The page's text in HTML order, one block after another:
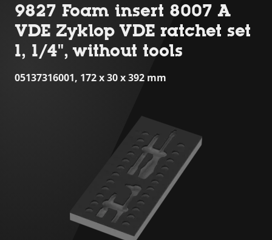
9827 Foam insert 8007 A
VDE Zyklop VDE ratchet set
1, 1/4", without tools
05137316001, 172 x 30 x 392 mm